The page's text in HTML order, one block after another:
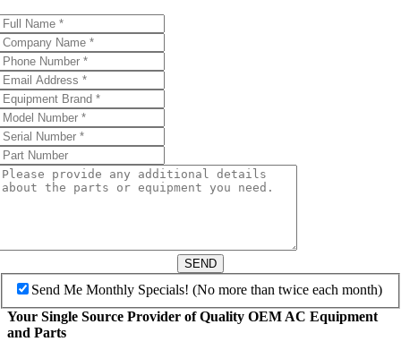
SEND
Send Me Monthly Specials! (No more than twice each month)
Your Single Source Provider of Quality OEM AC Equipment
and Parts